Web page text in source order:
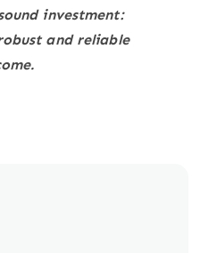
investment:
and reliable